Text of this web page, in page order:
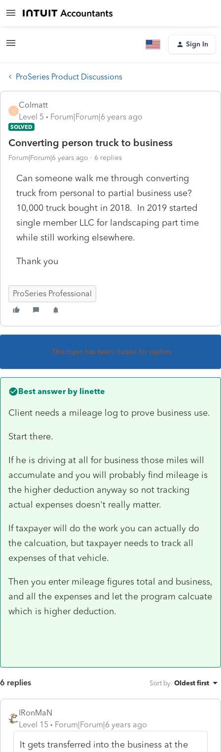
Sign In
ProSeries Product Discussions
C
Colmatt
Level 5
Forum|Forum|6 years ago
SOLVED
Converting person truck to business
Forum|Forum|6 years ago 6 replies
Can someone walk me through converting
truck from personal to partial business use?
10,000 truck bought in 2018. In 2019 started
single member LLC for landscaping part time
while still working elsewhere.
Thank you
ProSeries Professional
This topic has been closed for replies.
Best answer by linette
Client needs a mileage log to prove business use.
Start there.
If he is driving at all for business those miles will
accumulate and you will probably find mileage is
the higher deduction anyway so not tracking
actual expenses doesn't really matter.
If taxpayer will do the work you can actually do
the calcuation, but taxpayer needs to track all
expenses of that vehicle.
Then you enter mileage figures total and business,
and all the expenses and let the program calcuate
which is higher deduction.
6 replies Sort by: Oldest first
IRonMaN
Level 15
Forum|Forum|6 years ago
It gets transferred into the business at the